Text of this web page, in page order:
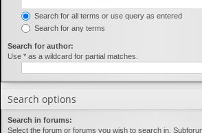
Search for all terms or use query as entered
Search for any terms
Search for author:
Use * as a wildcard for partial matches.
Search options
Search in forums:
Select the forum or forums you wish to search in.